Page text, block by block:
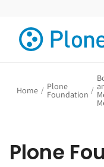
Home / Plone
Foundation /
Plone